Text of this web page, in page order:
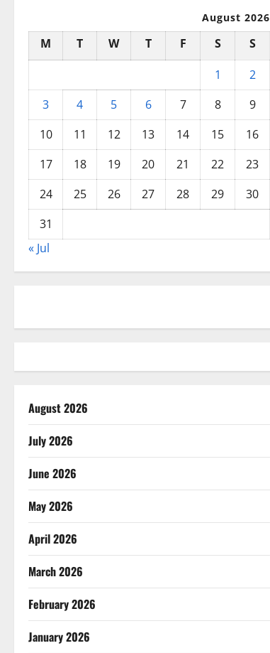
August 2026
M T W T F S
S
1
2
3
4 5 6 7 8
9
10
11 12 13 14 15
16
17
18 19 20 21 22
23
24
25 26 27 28 29
30
31
« Jul
August 2026
July 2026
June 2026
May 2026
April 2026
March 2026
February 2026
January 2026